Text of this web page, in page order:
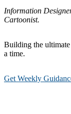
Information
Cartoonist.
Building the ultimate
a time.
Get Weekly